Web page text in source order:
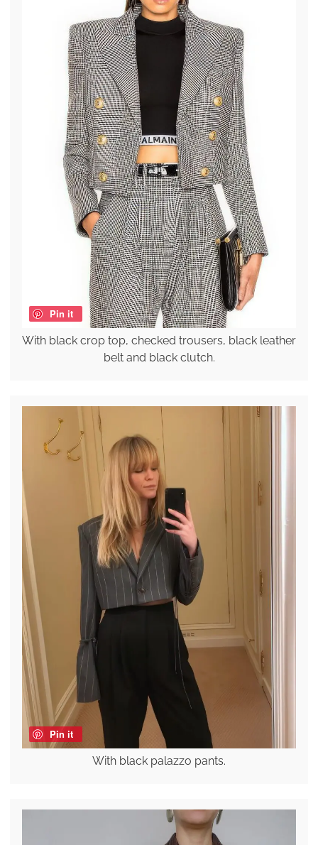
Pin it
With black crop top, checked trousers, black leather
belt and black clutch.
Pin it
With black palazzo pants.